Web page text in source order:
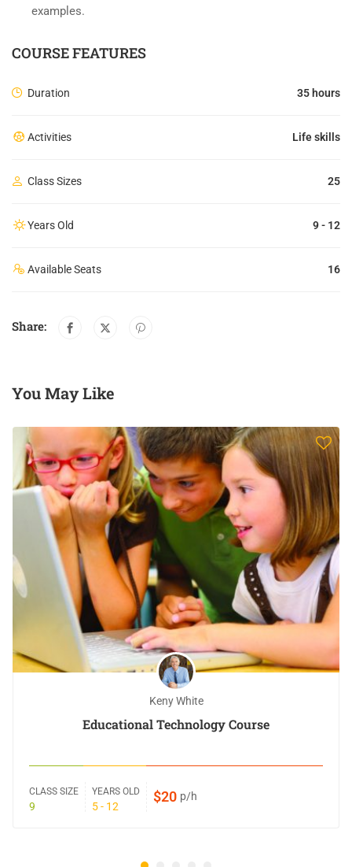
examples.
COURSE FEATURES
Duration 35 hours
Activities Life skills
Class Sizes 25
Years Old 9 - 12
Available Seats 16
Share:
You May Like
Keny White
Educational Technology Course
CLASS SIZE
9
YEARS OLD
5 - 12
$20 p/h